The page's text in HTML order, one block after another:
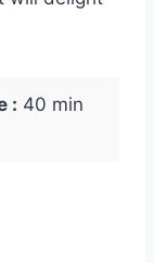
: 40 min